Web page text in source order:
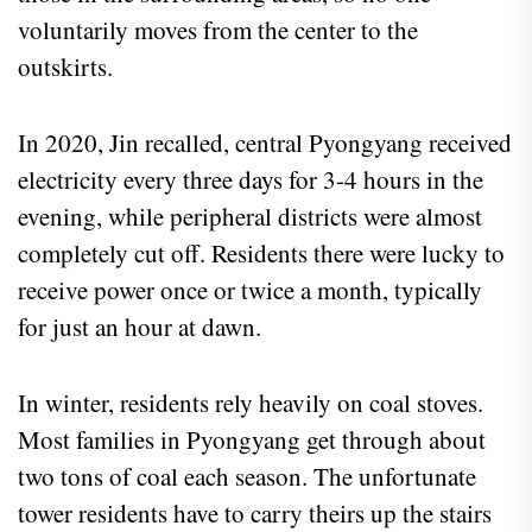
voluntarily moves from the center to the
outskirts.
In 2020, Jin recalled, central Pyongyang received
electricity every three days for 3-4 hours in the
evening, while peripheral districts were almost
completely cut off. Residents there were lucky to
receive power once or twice a month, typically
for just an hour at dawn.
In winter, residents rely heavily on coal stoves.
Most families in Pyongyang get through about
two tons of coal each season. The unfortunate
tower residents have to carry theirs up the stairs